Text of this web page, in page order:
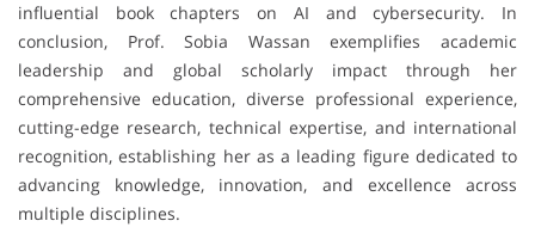
influential book chapters on AI and cybersecurity. In
conclusion, Prof. Sobia Wassan exemplifies academic
leadership and global scholarly impact through her
comprehensive education, diverse professional experience,
cutting-edge research, technical expertise, and international
recognition, establishing her as a leading figure dedicated to
advancing knowledge, innovation, and excellence across
multiple disciplines.